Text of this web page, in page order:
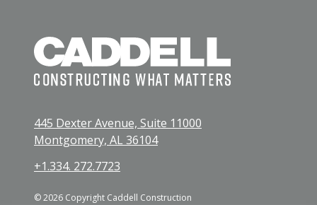
445 Dexter Avenue, Suite 11000
Montgomery, AL 36104
+1.334. 272.7723
© 2026 Copyright Caddell Construction